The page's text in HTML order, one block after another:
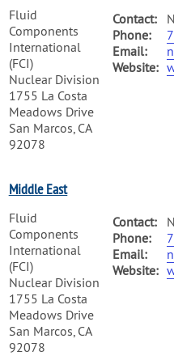
Fluid
Components
International
(FCI)
Nuclear Division
1755 La Costa
Meadows Drive
San Marcos, CA
92078
Contact:
Phone:
Email:
Website:
Middle East
Fluid
Components
International
(FCI)
Nuclear Division
1755 La Costa
Meadows Drive
San Marcos, CA
92078
Contact:
Phone:
Email:
Website: